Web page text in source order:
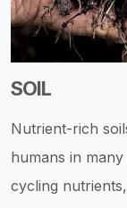
SOIL
Nutrient-rich
humans in
cycling